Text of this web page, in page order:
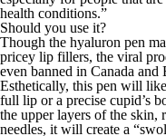
health conditions.”
Should you use it?
Though the hyaluron pen
pricey lip fillers, the viral
even banned in Canada and
Esthetically, this pen will
full lip or a precise cupid’s
the upper layers of the skin,
needles, it will create a